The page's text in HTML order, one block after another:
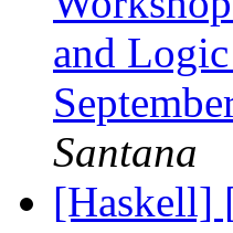
and
Santana
[Haskell]